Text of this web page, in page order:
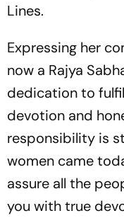
Lines.
Expressing her
now a Rajya
dedication to
devotion and
responsibility is
women came
assure all the
you with true